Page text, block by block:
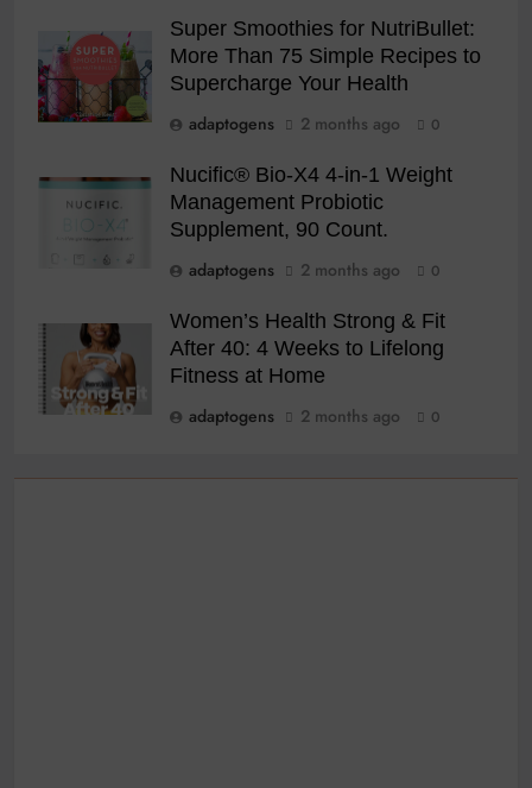
Super Smoothies for NutriBullet:
More Than 75 Simple Recipes to
Supercharge Your Health
adaptogens
2 months ago 0
Nucific® Bio-X4 4-in-1 Weight
Management Probiotic
Supplement, 90 Count.
adaptogens
2 months ago 0
Women’s Health Strong & Fit
After 40: 4 Weeks to Lifelong
Fitness at Home
adaptogens
2 months ago 0